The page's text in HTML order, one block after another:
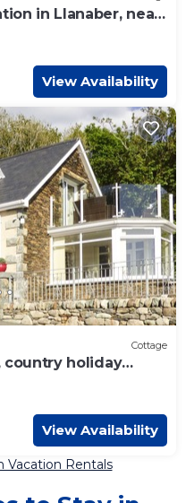
in Llanaber, near
View Availability
Cottage
country holiday
View Availability
Vacation Rentals